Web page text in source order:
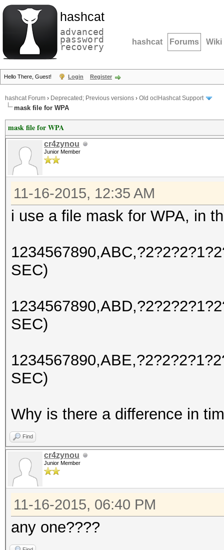
hashcat
advanced
password
recovery hashcat Forums Wiki
Hello There, Guest! Login Register
hashcat Forum › Deprecated; Previous versions › Old oclHashcat Support
mask file for WPA
mask file for WPA
cr4zynou
Junior Member
11-16-2015, 12:35 AM
i use a file mask for WPA, in
SEC)
SEC)
SEC)
Why is there a difference in
Find
cr4zynou
Junior Member
11-16-2015, 06:40 PM
any one????